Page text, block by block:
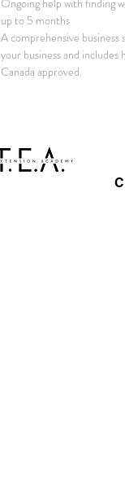
Ongoing help with finding
up to 5 months
A comprehensive
your business and
Canada approved.